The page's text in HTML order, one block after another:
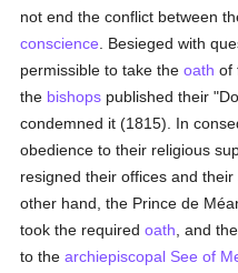
not end the conflict between
conscience . Besieged with
permissible to take theoath of
the bishops published their
condemned it (1815). In
obedience to their religious
resigned their offices and
other hand, the Prince de
took the requiredoath , and
to thearchiepiscopal See of